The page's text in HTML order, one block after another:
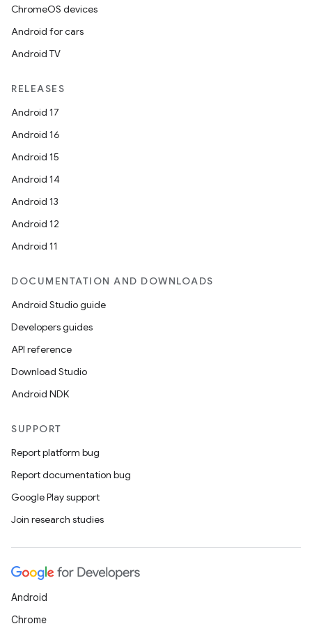
ChromeOS devices
Android for cars
Android TV
RELEASES
Android 17
Android 16
Android 15
Android 14
Android 13
Android 12
Android 11
DOCUMENTATION AND DOWNLOADS
Android Studio guide
Developers guides
API reference
Download Studio
Android NDK
SUPPORT
Report platform bug
Report documentation bug
Google Play support
Join research studies
Android
Chrome